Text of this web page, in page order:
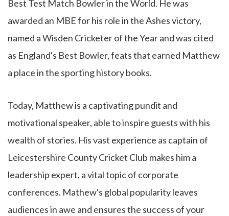
Best Test Match Bowler in the World. He was
awarded an MBE for his role in the Ashes victory,
named a Wisden Cricketer of the Year and was cited
as England's Best Bowler, feats that earned Matthew
a place in the sporting history books.
Today, Matthew is a captivating pundit and
motivational speaker, able to inspire guests with his
wealth of stories. His vast experience as captain of
Leicestershire County Cricket Club makes him a
leadership expert, a vital topic of corporate
conferences. Mathew's global popularity leaves
audiences in awe and ensures the success of your